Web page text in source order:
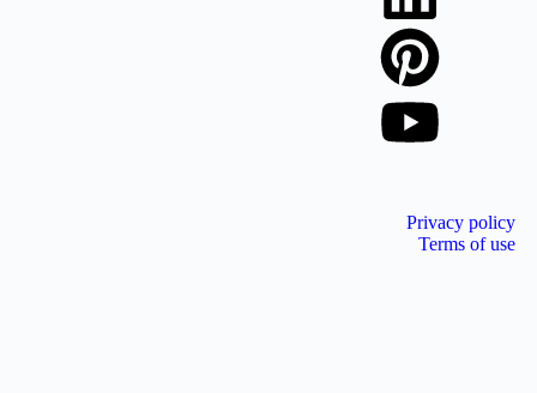
Privacy policy
Terms of use